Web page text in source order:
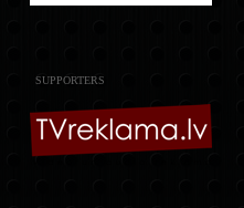
SUPPORTERS